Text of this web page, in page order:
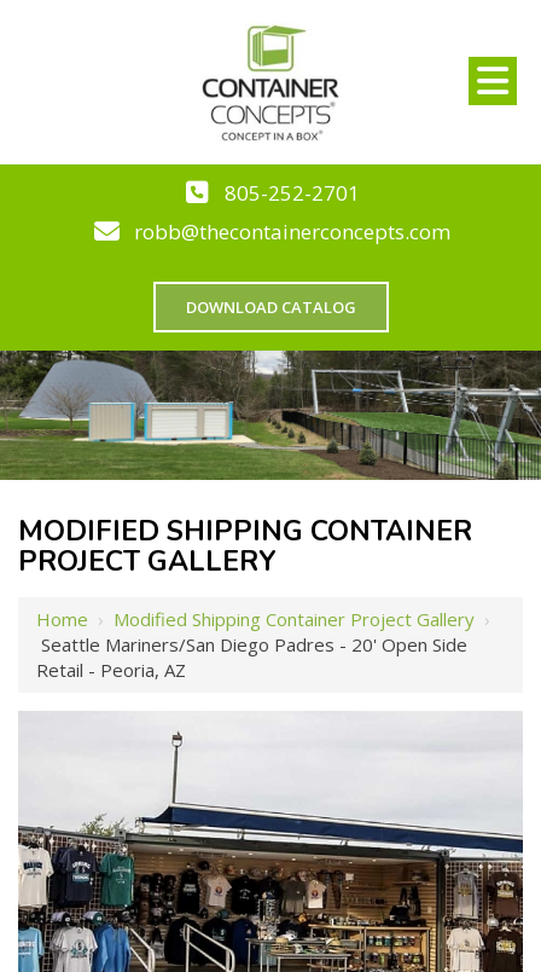
805-252-2701
robb@thecontainerconcepts.com
DOWNLOAD CATALOG
MODIFIED SHIPPING CONTAINER
PROJECT GALLERY
Home › Modified Shipping Container Project Gallery ›
Seattle Mariners/San Diego Padres - 20' Open Side
Retail - Peoria, AZ